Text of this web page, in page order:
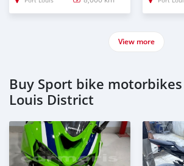
View more
Buy Sport bike
Louis District